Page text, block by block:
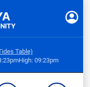
Table)
High: 09:23pm